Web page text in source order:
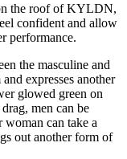
the roof of KYLDN,
confident and allow
performance.
the masculine and
expresses another
glowed green on
men can be
woman can take a
out another form of